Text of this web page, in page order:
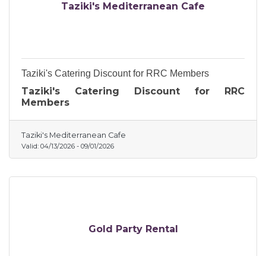
Taziki's Mediterranean Cafe
Taziki's Catering Discount for RRC Members
Taziki's Catering Discount for RRC
Members
Taziki's Mediterranean Cafe
Valid: 04/13/2026 - 09/01/2026
Gold Party Rental